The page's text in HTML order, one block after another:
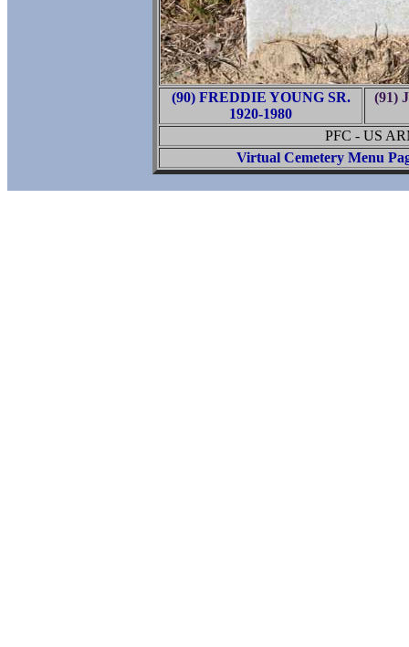
(90) FREDDIE YOUNG SR.
1920-1980
(91)
PFC - US
Virtual Cemetery Menu